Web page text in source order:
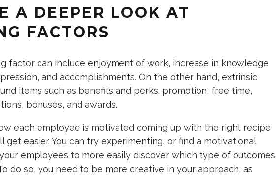
A DEEPER LOOK AT
FACTORS
factor can include enjoyment of work, increase in knowledge
and accomplishments. On the other hand, extrinsic
items such as benefits and perks, promotion, free time,
bonuses, and awards.
each employee is motivated coming up with the right recipe
get easier. You can try experimenting, or find a motivational
employees to more easily discover which type of outcomes
do so, you need to be more creative in your approach, as